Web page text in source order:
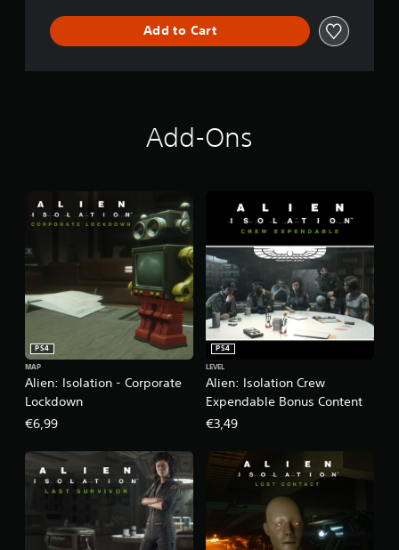
Add to Cart
Add-Ons
Alien: Isolation - Corporate
Lockdown
PS4
MAP
€6,99
Alien: Isolation Crew
Expendable Bonus Content
PS4
LEVEL
€3,49